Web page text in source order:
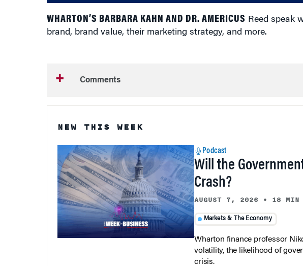
WHARTON’S BARBARA KAHN AND DR. AMERICUS Reed speak
brand, brand value, their marketing strategy, and more.
Comments
NEW THIS WEEK
Podcast
Will the
Crash?
AUGUST 7, 2026 • 18 MIN
Markets & The Economy
Wharton finance professor
volatility, the likelihood of
crisis.